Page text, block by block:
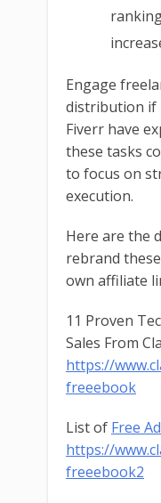
Engage
distribution if
Fiverr have
these tasks
to focus on
execution.
Here are the
rebrand
own affiliate
11 Proven
Sales From
https://
freeebook
List of Free
https://
freeebook2